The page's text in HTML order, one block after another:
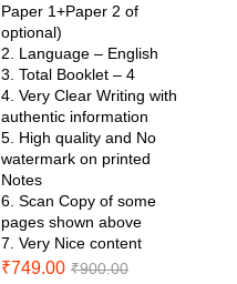
Paper 1+Paper 2 of
optional)
2. Language – English
3. Total Booklet – 4
4. Very Clear Writing with
authentic information
5. High quality and No
watermark on printed
Notes
6. Scan Copy of some
pages shown above
7. Very Nice content
₹749.00 ₹900.00